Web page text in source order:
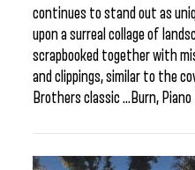
continues to stand out as
upon a surreal collage of
scrapbooked together with
and clippings, similar to the
Brothers classic …Burn, Piano